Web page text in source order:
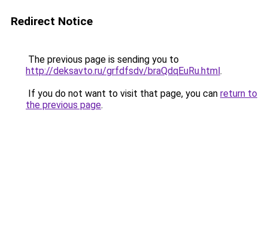
Redirect Notice
The previous page is sending you to
http://deksavto.ru/grfdfsdv/braQdqEuRu.html.
If you do not want to visit that page, you can return to
the previous page.